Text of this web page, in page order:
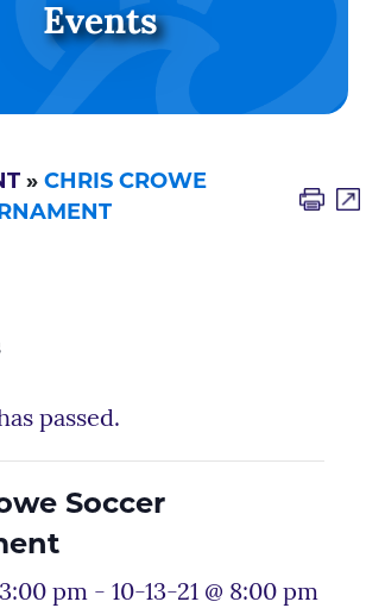
Events
» CHRIS CROWE
passed.
Soccer
pm - 10-13-21 @ 8:00 pm